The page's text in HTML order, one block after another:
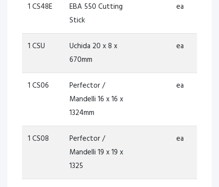
1 CS48E
EBA 550 Cutting
Stick
ea
1 CSU
Uchida 20 x 8 x
670mm
ea
1 CS06
Perfector /
Mandelli 16 x 16 x
1324mm
ea
1 CS08
Perfector /
Mandelli 19 x 19 x
1325
ea